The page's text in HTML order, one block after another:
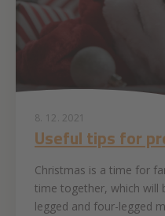
8. 12. 2021
Useful tips for
Christmas is a time for
time together, which will
legged and four-legged